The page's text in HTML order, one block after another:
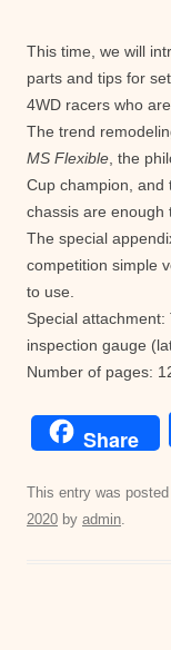
This time, we will
parts and tips for
4WD racers who
The trend
MS Flexible , the
Cup champion, and
chassis are enough
The special
competition simple
to use.
Special
inspection gauge
Number of pages:
Share
This entry was
2020 by admin.